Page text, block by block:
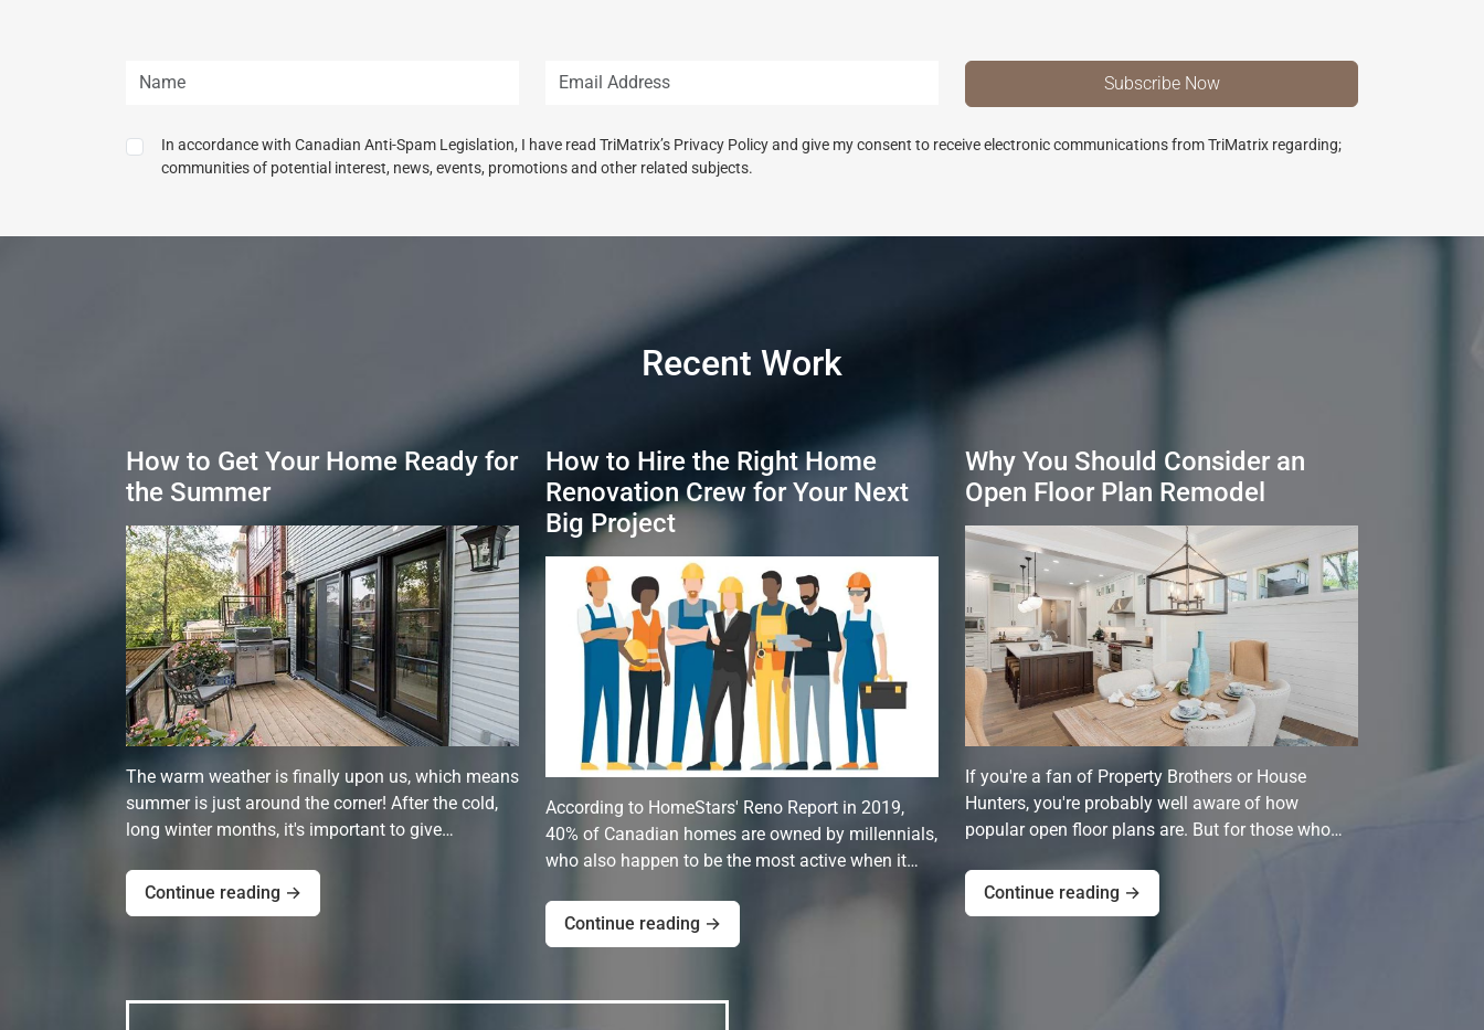
In accordance with Canadian Anti-Spam Legislation, I have read TriMatrix’s Privacy Policy and give my consent to receive electronic communications from TriMatrix regarding;
communities of potential interest, news, events, promotions and other related subjects.
Recent Work
How to Get Your Home Ready for
the Summer
The warm weather is finally upon us, which means
summer is just around the corner! After the cold,
long winter months, it's important to give…
Continue reading →
How to Hire the Right Home
Renovation Crew for Your Next
Big Project
According to HomeStars' Reno Report in 2019,
40% of Canadian homes are owned by millennials,
who also happen to be the most active when it…
Continue reading →
Why You Should Consider an
Open Floor Plan Remodel
If you're a fan of Property Brothers or House
Hunters, you're probably well aware of how
popular open floor plans are. But for those who…
Continue reading →